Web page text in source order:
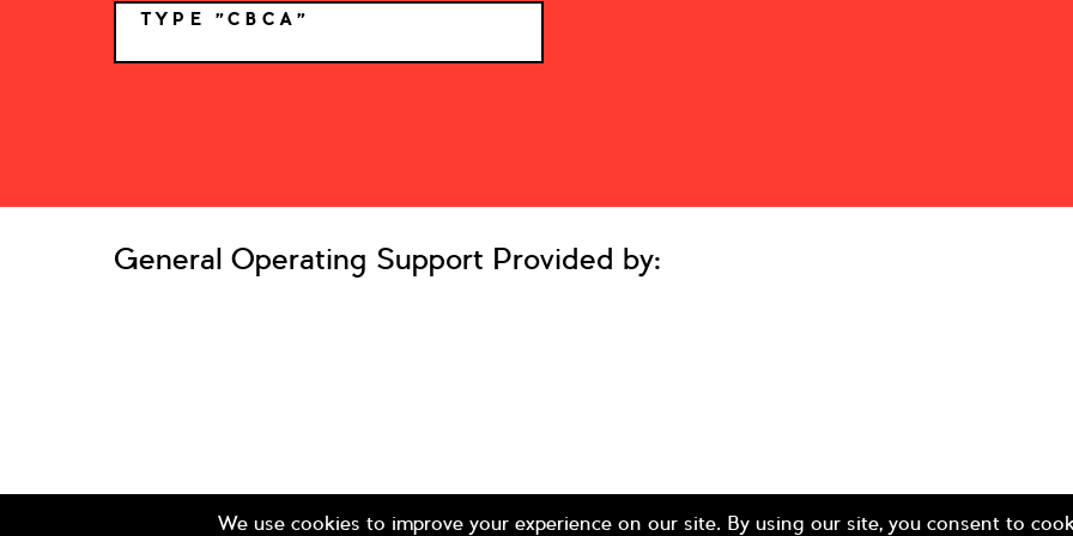
TYPE "CBCA"
General Operating Support Provided by:
© 2026 Colorado Business Committee for the Arts